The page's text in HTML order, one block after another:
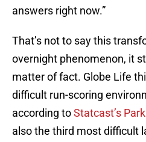
answers right now.”
That’s not to say this
overnight phenomenon, it
matter of fact. Globe Life
difficult run-scoring
according toStatcast’s
also the third most difficult